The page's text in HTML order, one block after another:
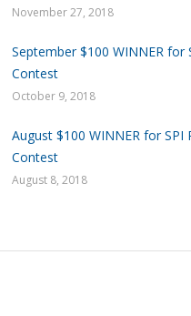
November 27, 2018
September $100 WINNER for
Contest
October 9, 2018
August $100 WINNER for SPI
Contest
August 8, 2018